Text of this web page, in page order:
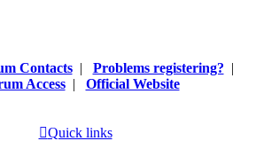
Contacts| Problems registering? |
Access| Official Website
Quick links